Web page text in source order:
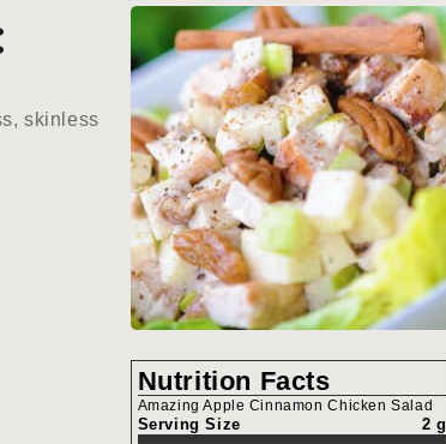
Nutrition Facts
Amazing Apple Cinnamon Chicken Salad
Serving Size 2 g
skinless